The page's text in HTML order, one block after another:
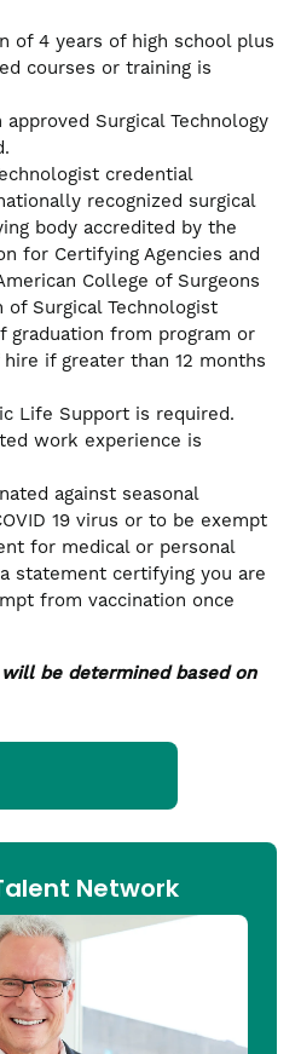
of 4 years of high school plus
courses or training is
Surgical Technology
credential
recognized surgical
body accredited by the
for Certifying Agencies and
College of Surgeons
of Surgical Technologist
graduation from program or
if greater than 12 months
Life Support is required.
work experience is
against seasonal
19 virus or to be exempt
for medical or personal
statement certifying you are
from vaccination once
be determined based on
Network